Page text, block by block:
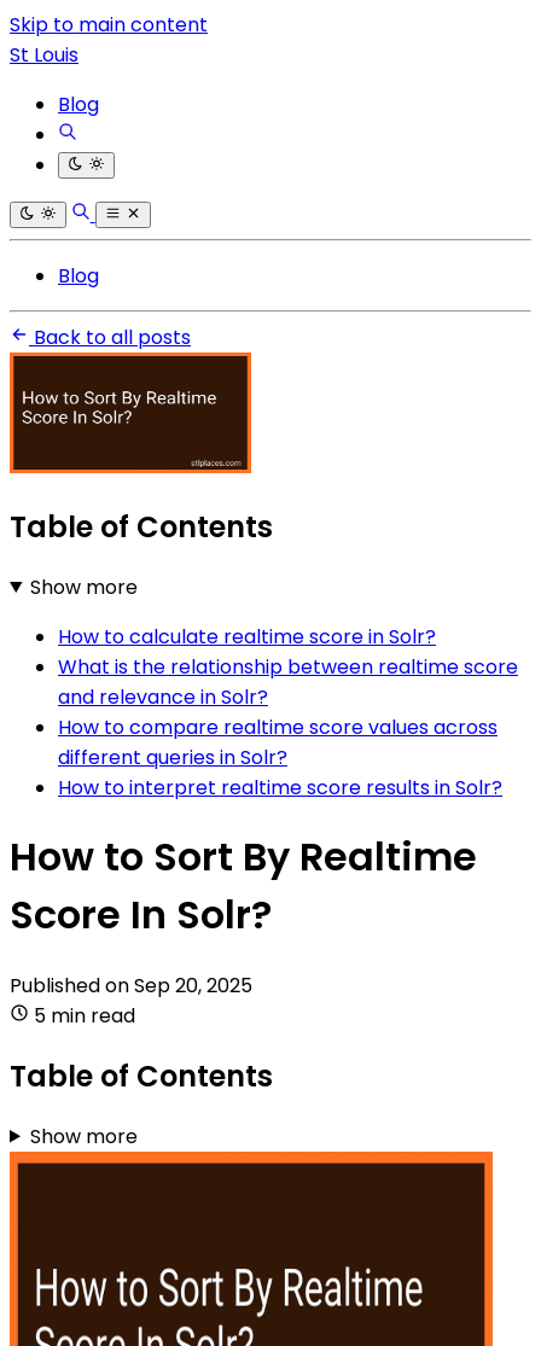
Skip to main content
St Louis
Blog
Blog
Back to all posts
Table of Contents
Show more
How to calculate realtime score in Solr?
What is the relationship between realtime score
and relevance in Solr?
How to compare realtime score values across
different queries in Solr?
How to interpret realtime score results in Solr?
How to Sort By Realtime
Score In Solr?
Published onSep 20, 2025
5 min read
Table of Contents
Show more